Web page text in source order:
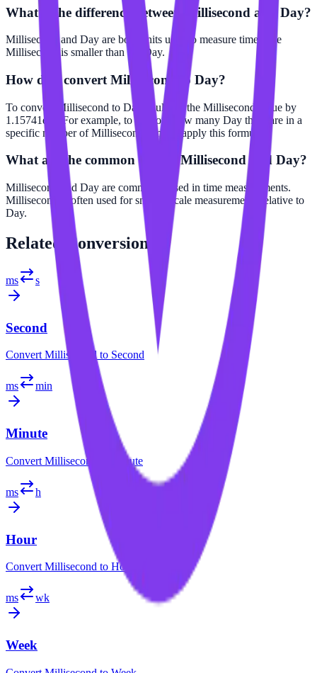
What is the difference between Millisecond and Day?
Millisecond and Day are both units used to measure time. The
Millisecond is smaller than the Day.
How do I convert Millisecond to Day?
To convert Millisecond to Day, multiply the Millisecond value by
1.15741e-8. For example, to find out how many Day there are in a
specific number of Millisecond, simply apply this formula.
What are the common uses of Millisecond and Day?
Millisecond and Day are commonly used in time measurements.
Millisecond is often used for smaller scale measurements relative to
Day.
Related Conversions
ms s
Second
Convert Millisecondto Second
ms min
Minute
Convert Millisecond Minute
ms h
Hour
Convert Millisecond to Hour
ms wk
Week